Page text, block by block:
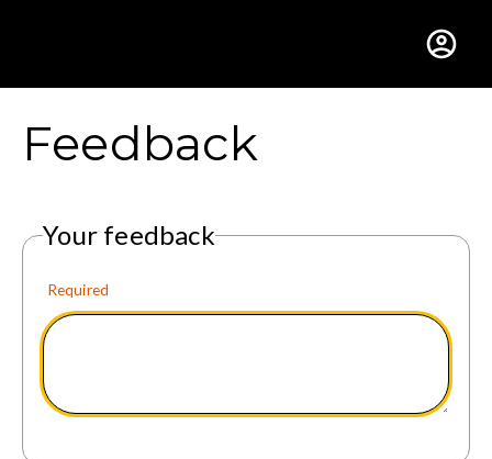
Gustavus Adolphus
Feedback
Your feedback
Required